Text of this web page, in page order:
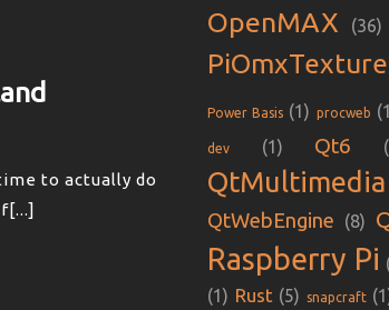
to actually do
OpenMAX (36)
Power Basis (1) procweb
dev (1) Qt6
QtMultimedia
QtWebEngine (8)
Raspberry Pi
(1) Rust (5) snapcraft